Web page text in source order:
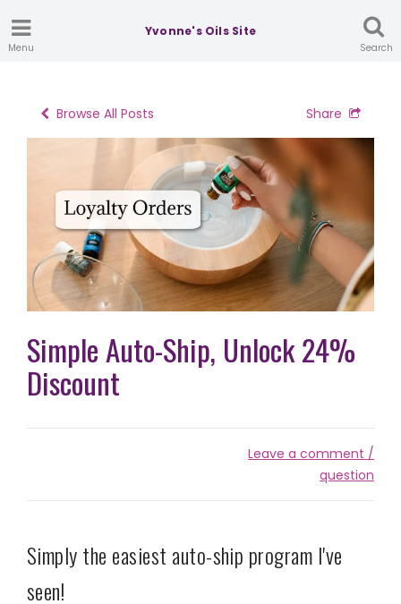
Menu
Yvonne's Oils Site
Search
Browse All Posts Share
Simple Auto-Ship, Unlock 24%
Discount
Leave a comment /
question
Simply the easiest auto-ship program I've
seen!